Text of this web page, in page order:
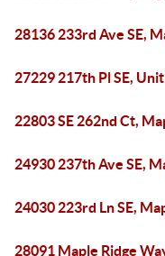
28136 233rd Ave SE,
27229 217th Pl SE,
22803 SE 262nd Ct,
24930 237th Ave SE,
24030 223rd Ln SE,
28091 Maple Ridge